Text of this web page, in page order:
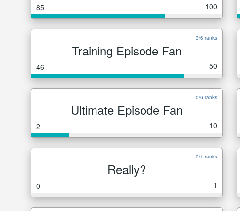
85 100
3/6 ranks
Training Episode Fan
46 50
0/6 ranks
Ultimate Episode Fan
2 10
0/1 ranks
Really?
0 1